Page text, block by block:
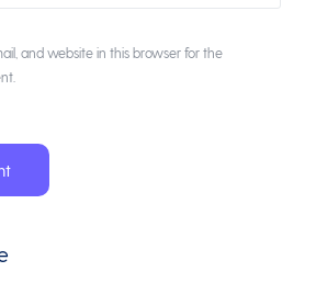
and website in this browser for the